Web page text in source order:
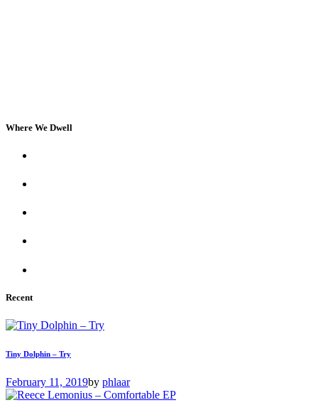
Where We Dwell
Recent
Tiny Dolphin – Try
February 11, 2019by phlaar